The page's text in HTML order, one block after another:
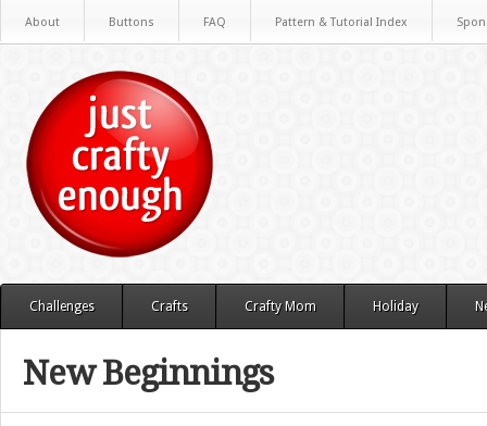
About Buttons FAQ Pattern & Tutorial Index
Challenges Crafts Crafty Mom Holiday
New Beginnings